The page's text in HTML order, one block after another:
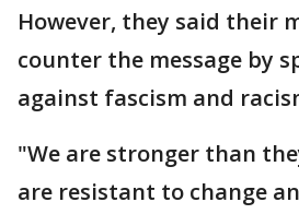
However, they said their
counter the message by
against fascism and
"We are stronger than
are resistant to change